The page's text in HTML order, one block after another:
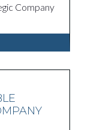
Company